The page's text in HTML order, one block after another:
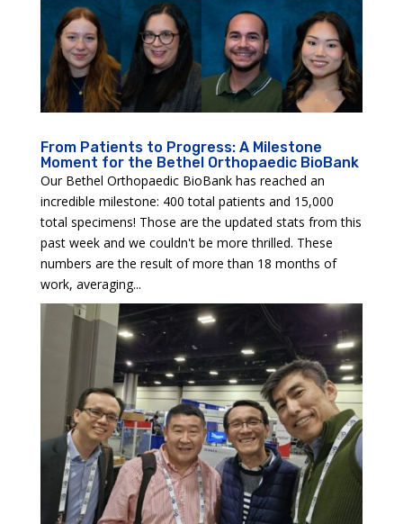
From Patients to Progress: A Milestone
Moment for the Bethel Orthopaedic BioBank
Our Bethel Orthopaedic BioBank has reached an
incredible milestone: 400 total patients and 15,000
total specimens! Those are the updated stats from this
past week and we couldn't be more thrilled. These
numbers are the result of more than 18 months of
work, averaging...